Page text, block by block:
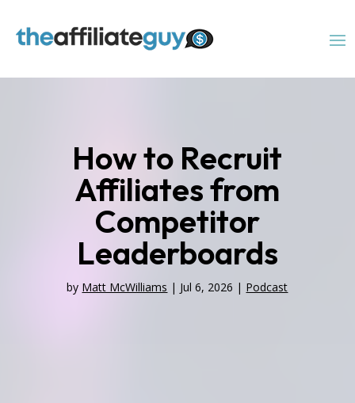
How to Recruit
Affiliates from
Competitor
Leaderboards
by Matt McWilliams | Jul 6, 2026 | Podcast